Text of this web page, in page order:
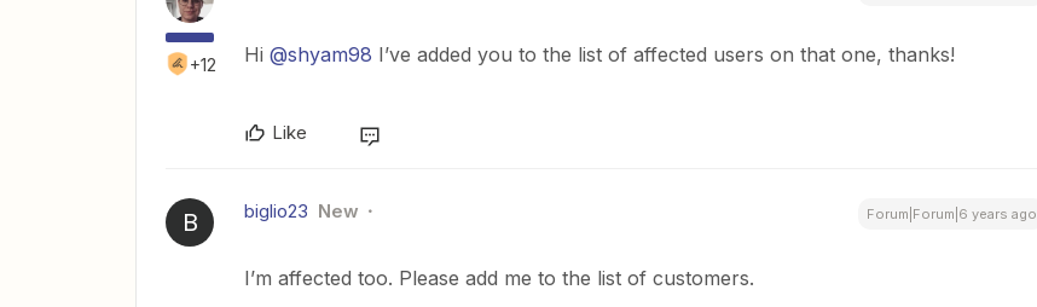
+12 Hi @shyam98 I’ve added you to the list of affected users on that one, thanks!
Like
B biglio23 New Forum|Forum|6 years ago
I’m affected too. Please add me to the list of customers.